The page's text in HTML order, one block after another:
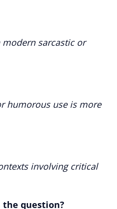
sarcastic or
humorous use is more
involving critical
question?